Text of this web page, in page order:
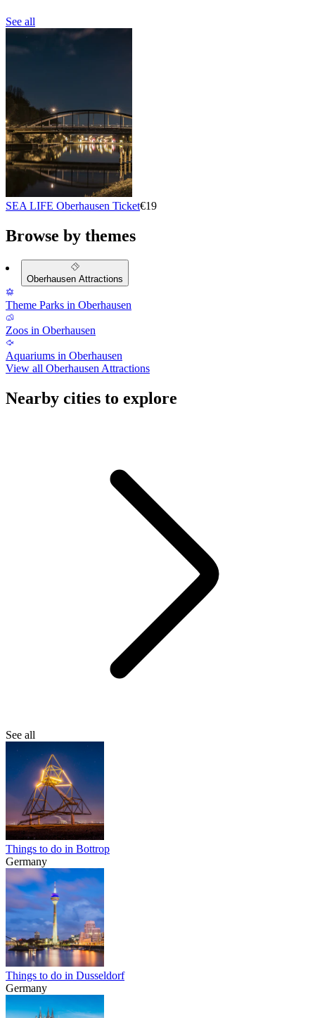
See all
SEA LIFE Oberhausen Ticket€19
Browse by themes
Oberhausen Attractions
Theme Parks in Oberhausen
Zoos in Oberhausen
Aquariums in Oberhausen
View all Oberhausen Attractions
Nearby cities to explore
See all
Things to do in Bottrop
Germany
Things to do in Dusseldorf
Germany